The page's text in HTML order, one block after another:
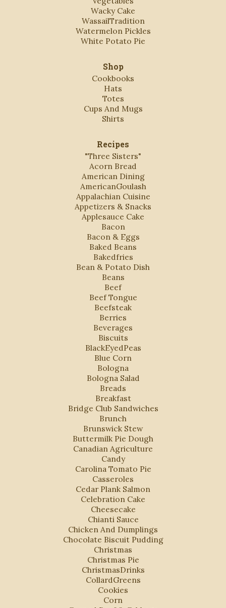
Wacky Cake
WassailTradition
Watermelon Pickles
White Potato Pie
Shop
Cookbooks
Hats
Totes
Cups And Mugs
Shirts
Recipes
"Three Sisters"
Acorn Bread
American Dining
AmericanGoulash
Appalachian Cuisine
Appetizers & Snacks
Applesauce Cake
Bacon
Bacon & Eggs
Baked Beans
Bakedfries
Bean & Potato Dish
Beans
Beef
Beef Tongue
Beefsteak
Berries
Beverages
Biscuits
BlackEyedPeas
Blue Corn
Bologna
Bologna Salad
Breads
Breakfast
Bridge Club Sandwiches
Brunch
Brunswick Stew
Buttermilk Pie Dough
Canadian Agriculture
Candy
Carolina Tomato Pie
Casseroles
Cedar Plank Salmon
Celebration Cake
Cheesecake
Chianti Sauce
Chicken And Dumplings
Chocolate Biscuit Pudding
Christmas
Christmas Pie
ChristmasDrinks
CollardGreens
Cookies
Corn